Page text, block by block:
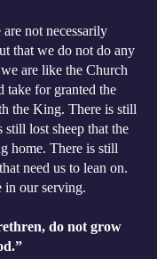
not necessarily
that we do not do any
are like the Church
take for granted the
the King. There is still
lost sheep that the
home. There is still
need us to lean on.
in our serving.
do not grow